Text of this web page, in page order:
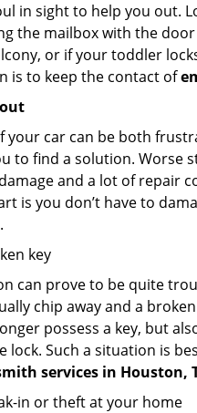
in sight to help you out.
the mailbox with the
or if your toddler
is to keep the contact of
your car can be both
to find a solution. Worse
and a lot of repair
is you don’t have to
key
can prove to be quite
chip away and a
possess a key, but
lock. Such a situation is
services in Houston,
in or theft at your home